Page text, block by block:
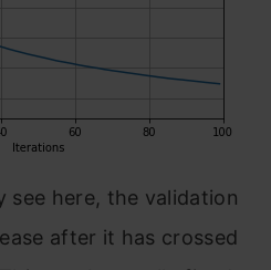
see here, the validation
after it has crossed